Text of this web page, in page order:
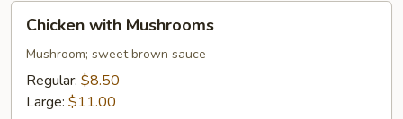
with
Mushrooms
Chicken with Mushrooms
Mushroom; sweet brown sauce
Regular: $8.50
Large: $11.00